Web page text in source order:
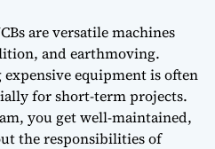
are versatile machines
and earthmoving.
equipment is often
for short-term projects.
you get well-maintained,
the responsibilities of